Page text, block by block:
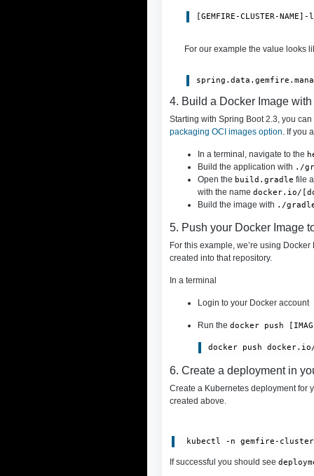
[GEMFIRE-CLUSTER-
For our example the value looks
4. Build a Docker Image
Starting with Spring Boot 2.3, you
packaging OCI images option . If
In a terminal, navigate to the
Build the application with ./
Open the build.gradle file
with the name docker.io/
Build the image with ./
5. Push your Docker Image
For this example, we’re using
created into that repository.
In a terminal
Login to your Docker account
Run the docker push
6. Create a deployment in
Create a Kubernetes deployment for
created above.
kubectl -n gemfire-cluster
If successful you should see